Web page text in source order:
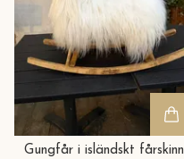
Gungfår i isländskt fårskinn